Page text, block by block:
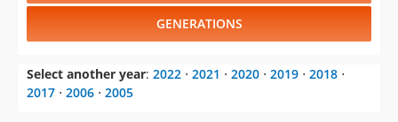
GENERATIONS
Select another year: 2022 ⋅ 2021 ⋅ 2020 ⋅ 2019 ⋅ 2018 ⋅
2017 ⋅ 2006 ⋅ 2005